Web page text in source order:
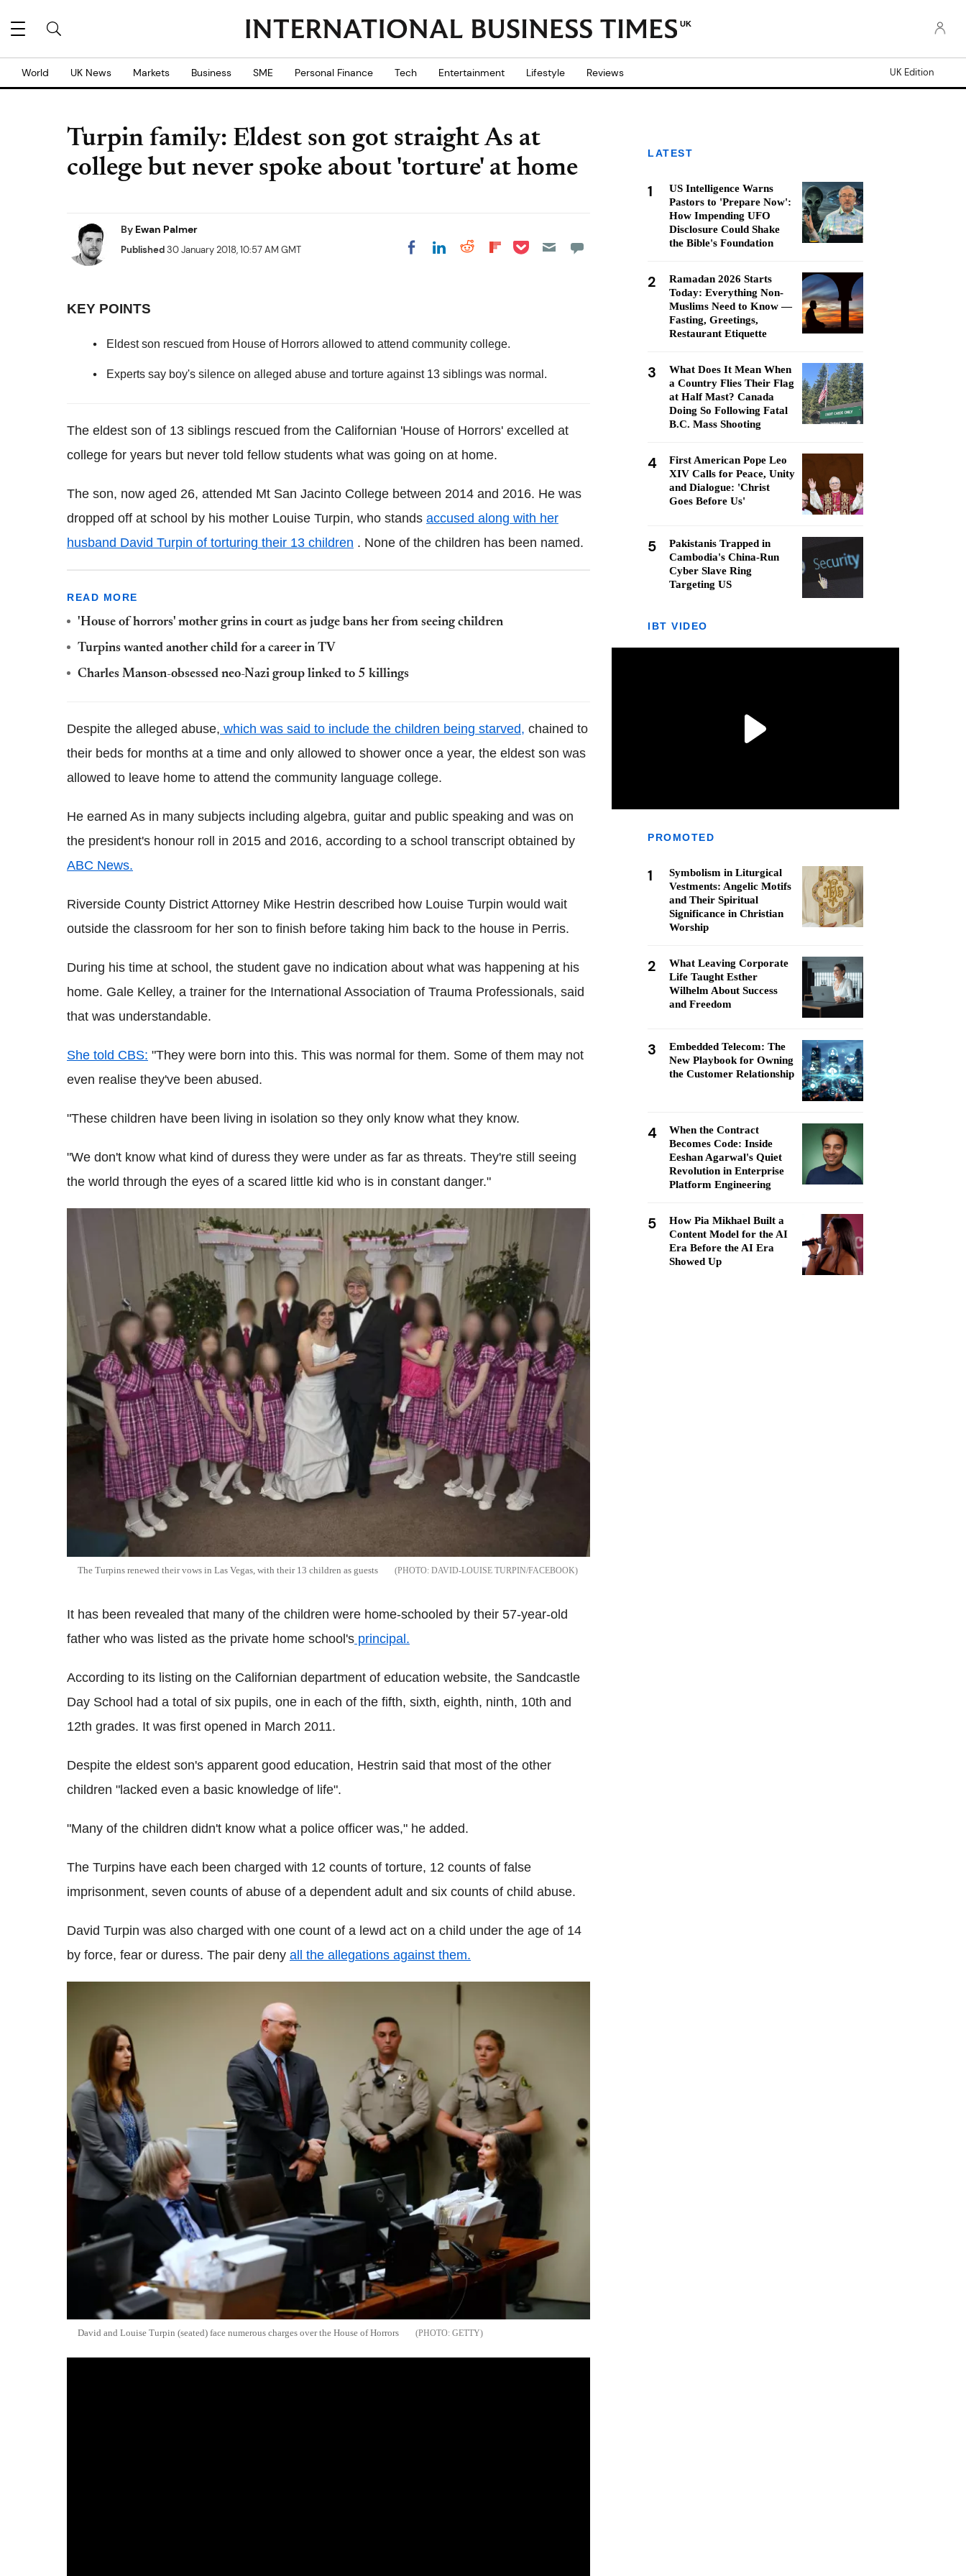
UK
World UK News Markets Business SME Personal Finance Tech Entertainment Lifestyle Reviews UK Edition
Turpin family: Eldest son got straight As at
college but never spoke about 'torture' at home
By Ewan Palmer
Published30 January 2018, 10:57 AM GMT Share on Facebook
Share on LinkedIn
Share on Reddit
Share on
Share on Pocket
KEY POINTS
Eldest son rescued from House of Horrors allowed to attend community college.
Experts say boy's silence on alleged abuse and torture against 13 siblings was normal.
The eldest son of 13 siblings rescued from the Californian 'House of Horrors' excelled at
college for years but never told fellow students what was going on at home.
The son, now aged 26, attended Mt San Jacinto College between 2014 and 2016. He was
dropped off at school by his mother Louise Turpin, who stands accused along with her
husband David Turpin of torturing their 13 children . None of the children has been named.
READ MORE
'House of horrors' mother grins in court as judge bans her from seeing children
Turpins wanted another child for a career in TV
Charles Manson-obsessed neo-Nazi group linked to 5 killings
Despite the alleged abuse, which was said to include the children being starved, chained to
their beds for months at a time and only allowed to shower once a year, the eldest son was
allowed to leave home to attend the community language college.
He earned As in many subjects including algebra, guitar and public speaking and was on
the president's honour roll in 2015 and 2016, according to a school transcript obtained by
ABC News.
Riverside County District Attorney Mike Hestrin described how Louise Turpin would wait
outside the classroom for her son to finish before taking him back to the house in Perris.
During his time at school, the student gave no indication about what was happening at his
home. Gale Kelley, a trainer for the International Association of Trauma Professionals, said
that was understandable.
She told CBS: "They were born into this. This was normal for them. Some of them may not
even realise they've been abused.
"These children have been living in isolation so they only know what they know.
"We don't know what kind of duress they were under as far as threats. They're still seeing
the world through the eyes of a scared little kid who is in constant danger."
The Turpins renewed their vows in Las Vegas, with their 13 children as guests DAVID-LOUISE TURPIN/FACEBOOK
It has been revealed that many of the children were home-schooled by their 57-year-old
father who was listed as the private home school's principal.
According to its listing on the Californian department of education website, the Sandcastle
Day School had a total of six pupils, one in each of the fifth, sixth, eighth, ninth, 10th and
12th grades. It was first opened in March 2011.
Despite the eldest son's apparent good education, Hestrin said that most of the other
children "lacked even a basic knowledge of life".
"Many of the children didn't know what a police officer was," he added.
The Turpins have each been charged with 12 counts of torture, 12 counts of false
imprisonment, seven counts of abuse of a dependent adult and six counts of child abuse.
David Turpin was also charged with one count of a lewd act on a child under the age of 14
by force, fear or duress. The pair deny all the allegations against them.
David and Louise Turpin (seated) face numerous charges over the House of Horrors GETTY
LATEST
1
US Intelligence Warns
Pastors to 'Prepare Now':
How Impending UFO
Disclosure Could Shake
the Bible's Foundation
2
Ramadan 2026 Starts
Today: Everything Non-
Muslims Need to Know —
Fasting, Greetings,
Restaurant Etiquette
3
What Does It Mean When
a Country Flies Their Flag
at Half Mast? Canada
Doing So Following Fatal
B.C. Mass Shooting
4
First American Pope Leo
XIV Calls for Peace, Unity
and Dialogue: 'Christ
Goes Before Us'
5
Pakistanis Trapped in
Cambodia's China-Run
Cyber Slave Ring
Targeting US
IBT VIDEO
PROMOTED
1
Symbolism in Liturgical
Vestments: Angelic Motifs
and Their Spiritual
Significance in Christian
Worship
2
What Leaving Corporate
Life Taught Esther
Wilhelm About Success
and Freedom
3
Embedded Telecom: The
New Playbook for Owning
the Customer Relationship
4
When the Contract
Becomes Code: Inside
Eeshan Agarwal's Quiet
Revolution in Enterprise
Platform Engineering
5
How Pia Mikhael Built a
Content Model for the AI
Era Before the AI Era
Showed Up